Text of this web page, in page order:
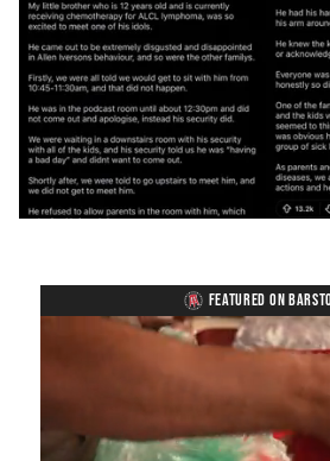
FEATURED ON